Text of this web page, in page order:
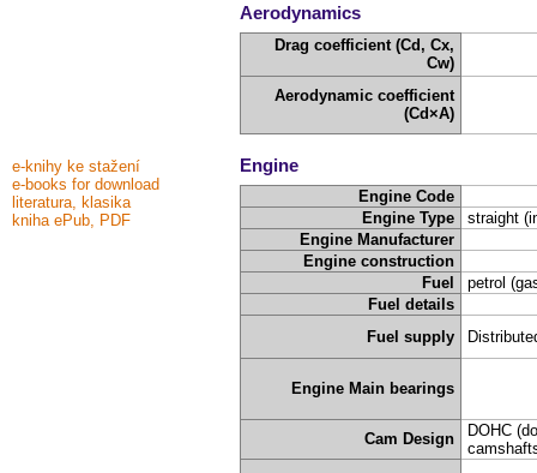
e-knihy ke stažení
e-books for download
literatura, klasika
kniha ePub, PDF
Aerodynamics
Drag coefficient (Cd, Cx,
Cw)
Aerodynamic coefficient
(Cd×A)
Engine
Engine Code
Engine Type
straight
Engine Manufacturer
Engine construction
Fuel
petrol
Fuel details
Fuel supply
Engine Main bearings
Cam Design
DOHC